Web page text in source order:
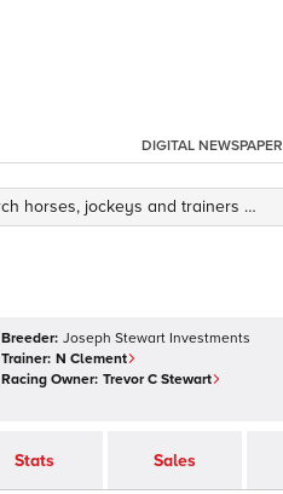
DIGITAL NEWSPAPER
Breeder: Joseph Stewart Investments
Trainer: N Clement
Racing Owner: Trevor C Stewart
Stats Sales